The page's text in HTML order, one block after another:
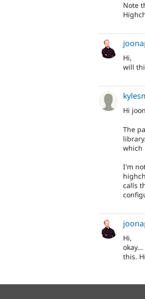
Note
Hi,
will
Hi
The
which
I'm
calls
Hi,
this.